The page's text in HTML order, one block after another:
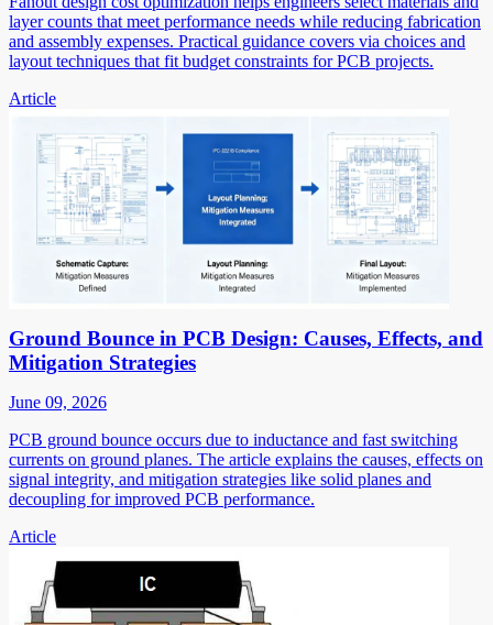
layer counts that meet performance needs while reducing fabrication
and assembly expenses. Practical guidance covers via choices and
layout techniques that fit budget constraints for PCB projects.
Article
Ground Bounce in PCB Design: Causes, Effects, and
Mitigation Strategies
June 09, 2026
PCB ground bounce occurs due to inductance and fast switching
currents on ground planes. The article explains the causes, effects on
signal integrity, and mitigation strategies like solid planes and
decoupling for improved PCB performance.
Article